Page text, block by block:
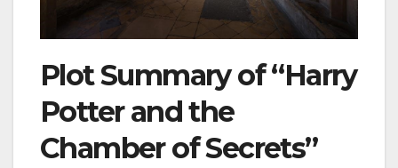
Plot Summary of “Harry
Potter and the
Chamber of Secrets”